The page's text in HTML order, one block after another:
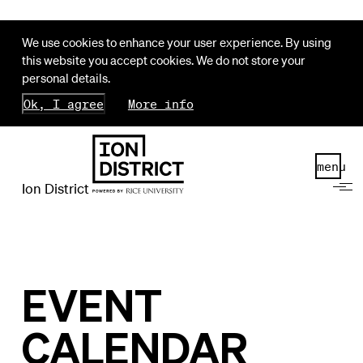
We use cookies to enhance your user experience. By using
this website you accept cookies. We do not store your
personal details.
Ok, I agree
More info
Ion District
menu
EVENT
CALENDAR